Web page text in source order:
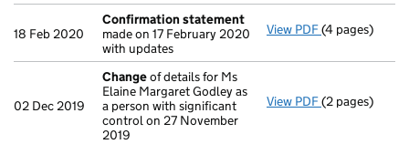
18 Feb 2020
Confirmation statement
made on 17 February 2020
with updates
View PDF Confirmation
(4 pages)
02 Dec 2019
Changeof details for Ms
Elaine Margaret Godley as
a person with significant
control on 27 November
2019
View PDF Changeof
(2 pages)